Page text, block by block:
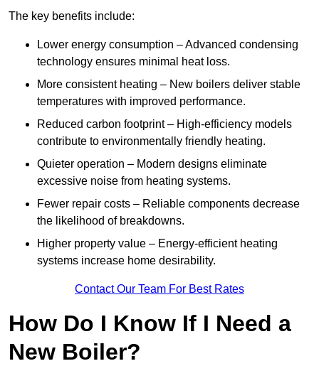
The key benefits include:
Lower energy consumption – Advanced condensing
technology ensures minimal heat loss.
More consistent heating – New boilers deliver stable
temperatures with improved performance.
Reduced carbon footprint – High-efficiency models
contribute to environmentally friendly heating.
Quieter operation – Modern designs eliminate
excessive noise from heating systems.
Fewer repair costs – Reliable components decrease
the likelihood of breakdowns.
Higher property value – Energy-efficient heating
systems increase home desirability.
Contact Our Team For Best Rates
How Do I Know If I Need a
New Boiler?